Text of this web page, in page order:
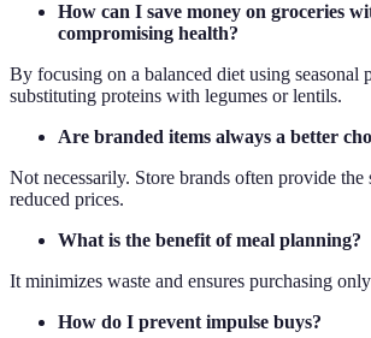
How can I save money on groceries
compromising health?
By focusing on a balanced diet using seasonal
substituting proteins with legumes or lentils.
Are branded items always a better
Not necessarily. Store brands often provide the
reduced prices.
What is the benefit of meal planning?
It minimizes waste and ensures purchasing
How do I prevent impulse buys?